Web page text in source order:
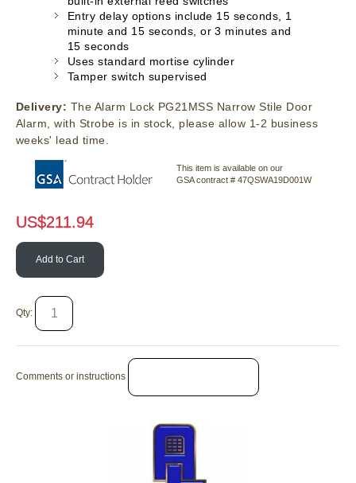
Entry delay options include 15 seconds, 1
minute and 15 seconds, or 3 minutes and
15 seconds
Uses standard mortise cylinder
Tamper switch supervised
Delivery: The Alarm Lock PG21MSS Narrow Stile Door
Alarm, with Strobe is in stock, please allow 1-2 business
weeks' lead time.
This item is available on our
GSA contract # 47QSWA19D001W
US$211.94
Add to Cart
Qty:
Comments or instructions